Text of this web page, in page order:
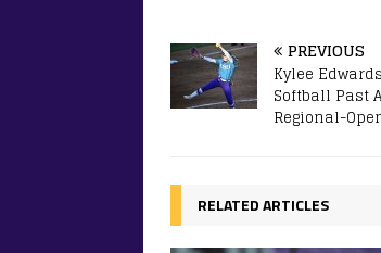
PREVIOUS
Kylee
Softball Past
Regional-
RELATED ARTICLES